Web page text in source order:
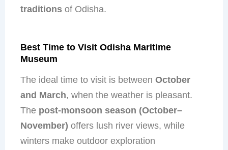
traditionsof Odisha.
Best Time to Visit Odisha Maritime
Museum
The ideal time to visit is between October
and March, when the weather is pleasant.
The post-monsoon season (October–
November) offers lush river views, while
winters make outdoor exploration